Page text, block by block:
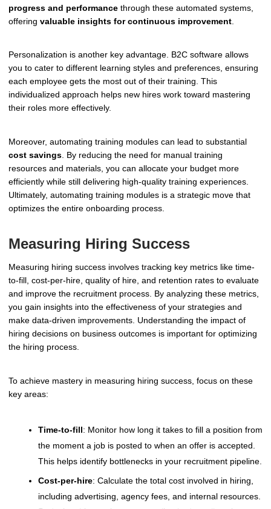
progress and performance through these automated systems,
offering valuable insights for continuous improvement
Personalization is another key advantage. B2C software allows
you to cater to different learning styles and preferences, ensuring
each employee gets the most out of their training. This
individualized approach helps new hires work toward mastering
their roles more effectively.
Moreover, automating training modules can lead to substantial
cost savings . By reducing the need for manual training
resources and materials, you can allocate your budget more
efficiently while still delivering high-quality training experiences.
Ultimately, automating training modules is a strategic move that
optimizes the entire onboarding process.
Measuring Hiring Success
Measuring hiring success involves tracking key metrics like time-
to-fill, cost-per-hire, quality of hire, and retention rates to evaluate
and improve the recruitment process. By analyzing these metrics,
you gain insights into the effectiveness of your strategies and
make data-driven improvements. Understanding the impact of
hiring decisions on business outcomes is important for optimizing
the hiring process.
To achieve mastery in measuring hiring success, focus on these
key areas:
Time-to-fill: Monitor how long it takes to fill a position from
the moment a job is posted to when an offer is accepted.
This helps identify bottlenecks in your recruitment pipeline.
Cost-per-hire: Calculate the total cost involved in hiring,
including advertising, agency fees, and internal resources.